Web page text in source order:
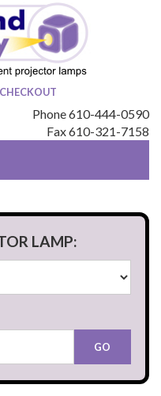
CHECKOUT
Phone 610-444-0590
Fax 610-321-7158
LAMP: